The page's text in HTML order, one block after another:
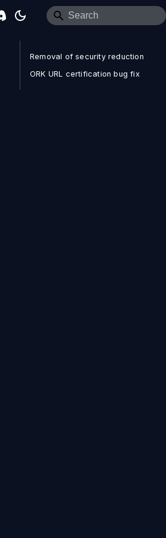
Removal of security reduction
ORK URL certification bug fix